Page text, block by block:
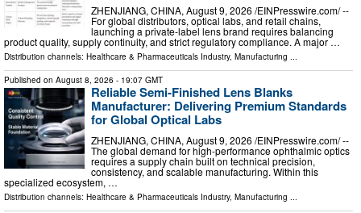
ZHENJIANG, CHINA, August 9, 2026 /⁨EINPresswire.com⁩/ --
For global distributors, optical labs, and retail chains,
launching a private-label lens brand requires balancing
product quality, supply continuity, and strict regulatory compliance. A major …
Distribution channels: Healthcare & Pharmaceuticals Industry, Manufacturing ...
Published on August 8, 2026 - 19:07 GMT
Reliable Semi-Finished Lens Blanks
Manufacturer: Delivering Premium Standards
for Global Optical Labs
ZHENJIANG, CHINA, August 9, 2026 /⁨EINPresswire.com⁩/ --
The global demand for high-performance ophthalmic optics
requires a supply chain built on technical precision,
consistency, and scalable manufacturing. Within this
specialized ecosystem, …
Distribution channels: Healthcare & Pharmaceuticals Industry, Manufacturing